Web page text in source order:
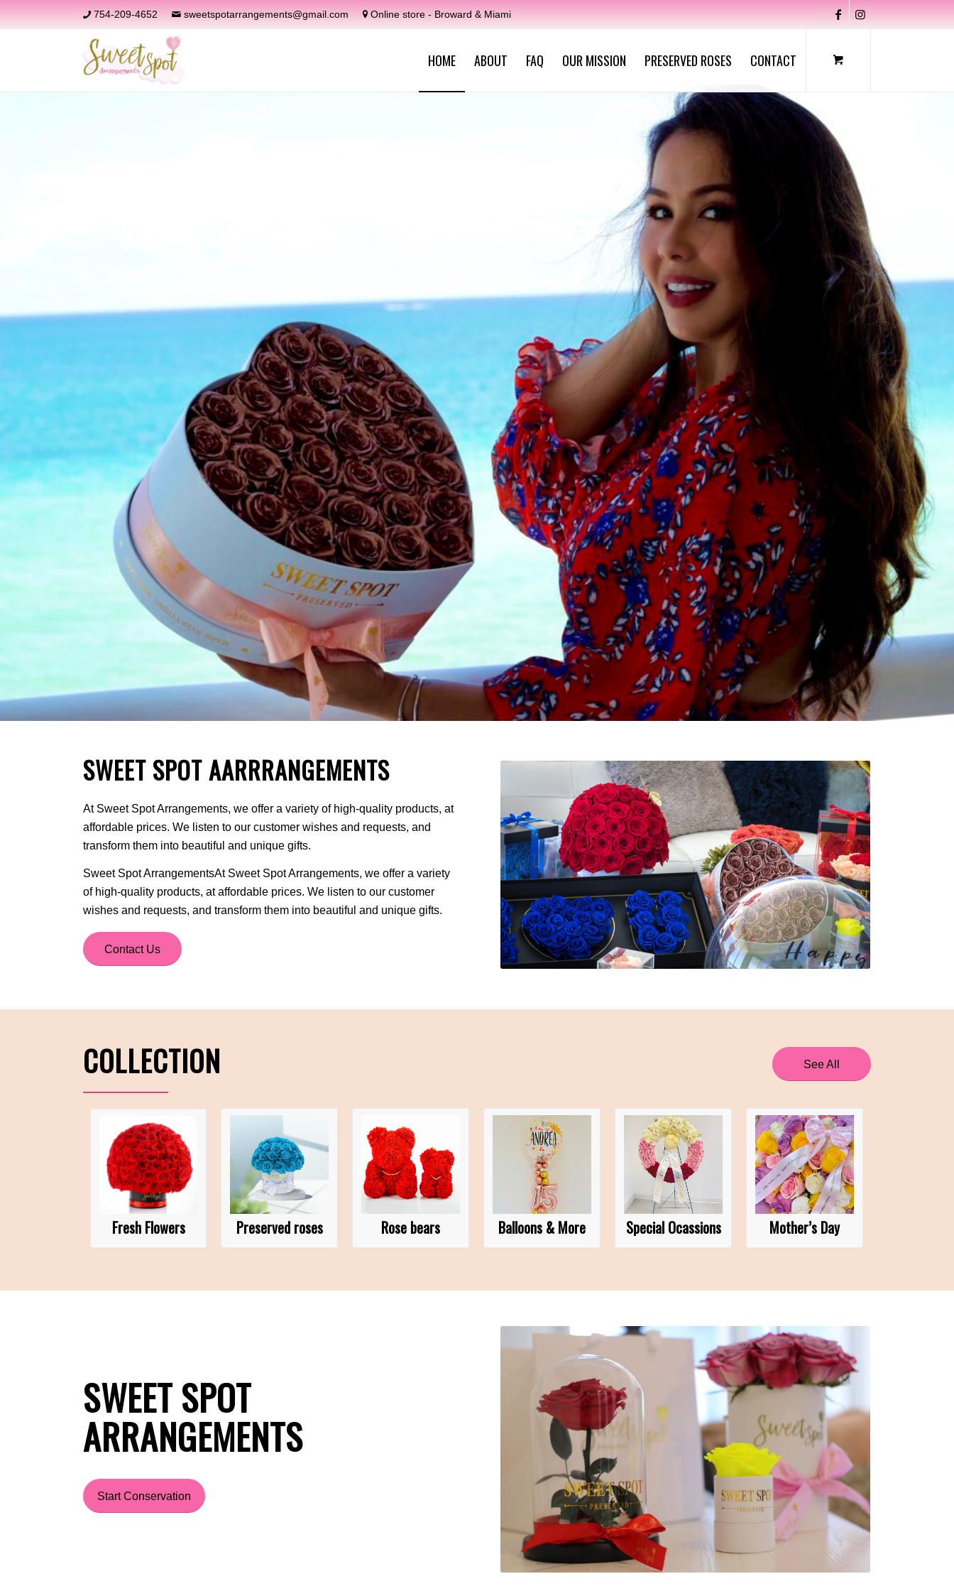
754-209-4652 sweetspotarrangements@gmail.com Online store - Broward & Miami
HOME ABOUT FAQ OUR MISSION PRESERVED ROSES CONTACT
SWEET SPOT AARRRANGEMENTS
At Sweet Spot Arrangements, we offer a variety of high-quality products, at
affordable prices. We listen to our customer wishes and requests, and
transform them into beautiful and unique gifts.
Sweet Spot ArrangementsAt Sweet Spot Arrangements, we offer a variety
of high-quality products, at affordable prices. We listen to our customer
wishes and requests, and transform them into beautiful and unique gifts.
Contact Us
COLLECTION See All
Fresh Flowers Preserved roses Rose bears Balloons & More Special Ocassions Mother’s Day
SWEET SPOT
ARRANGEMENTS
Start Conservation